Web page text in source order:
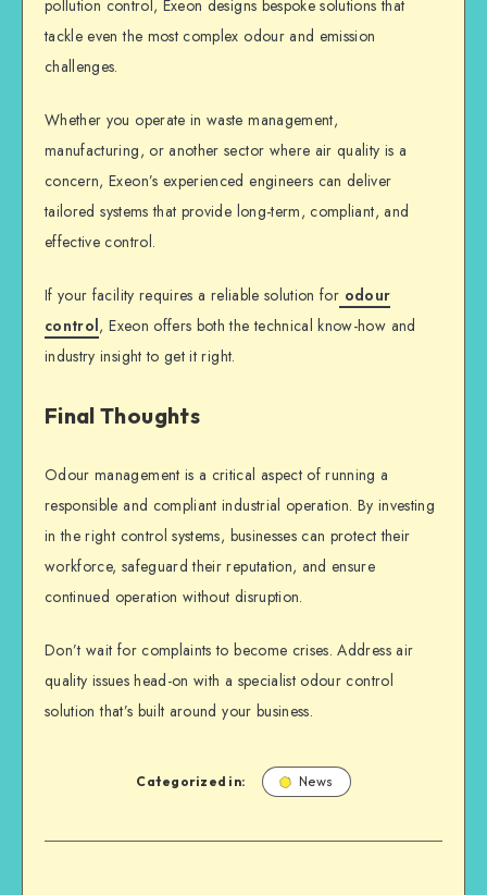
pollution control, Exeon designs bespoke solutions that
tackle even the most complex odour and emission
challenges.
Whether you operate in waste management,
manufacturing, or another sector where air quality is a
concern, Exeon’s experienced engineers can deliver
tailored systems that provide long-term, compliant, and
effective control.
If your facility requires a reliable solution for odour
control, Exeon offers both the technical know-how and
industry insight to get it right.
Final Thoughts
Odour management is a critical aspect of running a
responsible and compliant industrial operation. By investing
in the right control systems, businesses can protect their
workforce, safeguard their reputation, and ensure
continued operation without disruption.
Don’t wait for complaints to become crises. Address air
quality issues head-on with a specialist odour control
solution that’s built around your business.
Categorized in: News